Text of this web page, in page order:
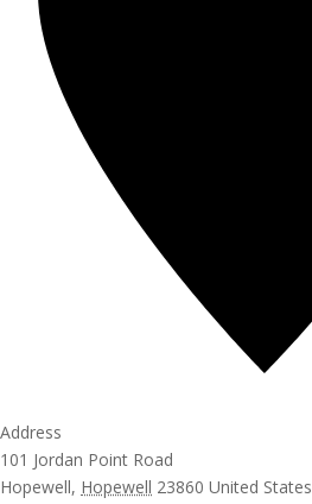
Address
101 Jordan Point Road
Hopewell, Hopewell 23860 United States